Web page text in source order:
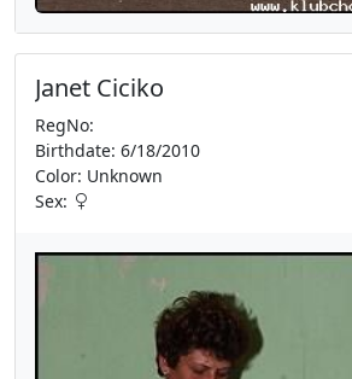
Janet Ciciko
RegNo:
Birthdate: 6/18/2010
Color: Unknown
Sex: